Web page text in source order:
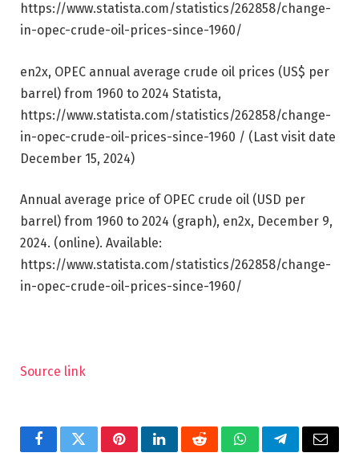
https://www.statista.com/statistics/262858/change-
in-opec-crude-oil-prices-since-1960/
en2x, OPEC annual average crude oil prices (US$ per
barrel) from 1960 to 2024 Statista,
https://www.statista.com/statistics/262858/change-
in-opec-crude-oil-prices-since-1960 / (Last visit date
December 15, 2024)
Annual average price of OPEC crude oil (USD per
barrel) from 1960 to 2024 (graph), en2x, December 9,
2024. (online). Available:
https://www.statista.com/statistics/262858/change-
in-opec-crude-oil-prices-since-1960/
Source link
FacebookTwitterPinterestLinkedInRedditWhatsAppTelegramEmail